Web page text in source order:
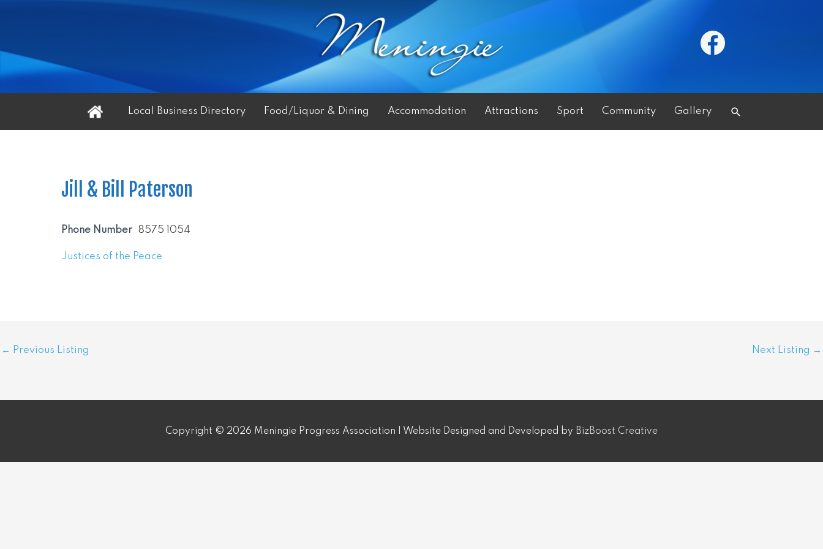
Home Local Business Directory Food/Liquor & Dining Accommodation Attractions Sport Community Gallery Search
Jill & Bill Paterson
Justices of the Peace
Phone Number 8575 1054
Post
← Previous Listing Next Listing →
Copyright © 2026 Meningie Progress Association | Website Designed and Developed by BizBoost Creative